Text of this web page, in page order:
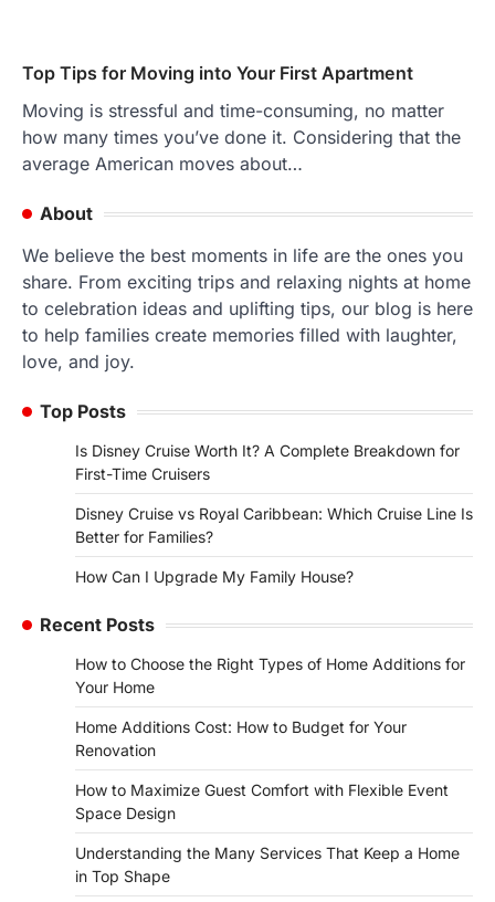
Top Tips for Moving into Your First Apartment
Moving is stressful and time-consuming, no matter
how many times you’ve done it. Considering that the
average American moves about…
About
We believe the best moments in life are the ones you
share. From exciting trips and relaxing nights at home
to celebration ideas and uplifting tips, our blog is here
to help families create memories filled with laughter,
love, and joy.
Top Posts
Is Disney Cruise Worth It? A Complete Breakdown for
First-Time Cruisers
Disney Cruise vs Royal Caribbean: Which Cruise Line Is
Better for Families?
How Can I Upgrade My Family House?
Recent Posts
How to Choose the Right Types of Home Additions for
Your Home
Home Additions Cost: How to Budget for Your
Renovation
How to Maximize Guest Comfort with Flexible Event
Space Design
Understanding the Many Services That Keep a Home
in Top Shape